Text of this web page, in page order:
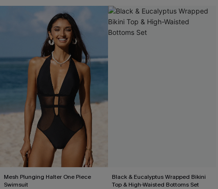
Mesh Plunging Halter One Piece
Swimsuit
Black & Eucalyptus Wrapped Bikini
Top & High-Waisted Bottoms Set